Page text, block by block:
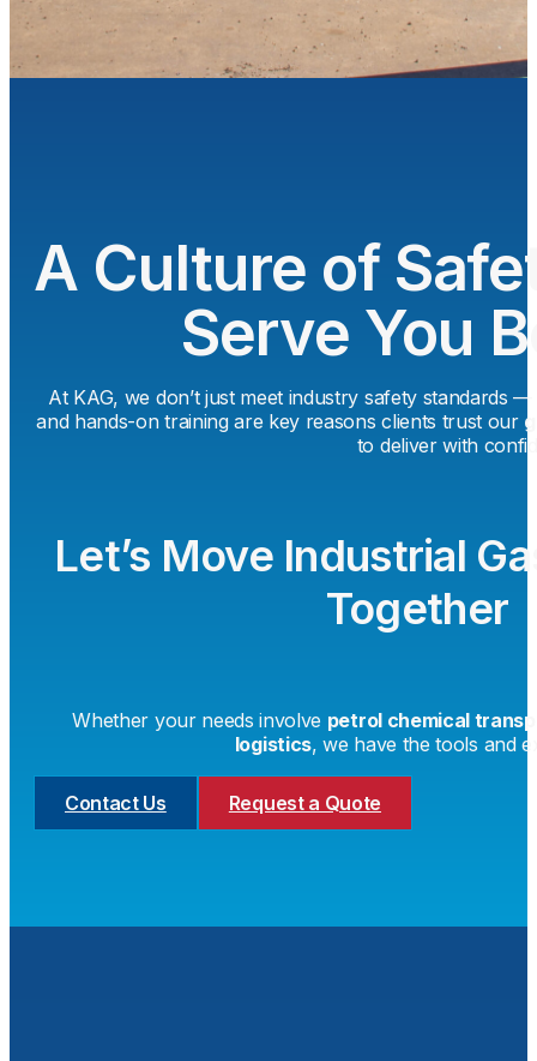
A Culture of
Serve You
At KAG, we don’t just meet industry safety standards
and hands-on training are key reasons clients trust our
to deliver with
Let’s Move Industrial
Together
Whether your needs involve petrol chemical
logistics, we have the tools and
Contact Us Request a Quote